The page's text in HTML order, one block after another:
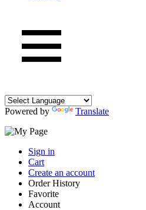
Powered by Translate
Sign in
Cart
Create an account
Order History
Favorite
Account